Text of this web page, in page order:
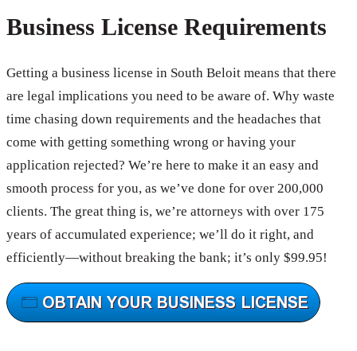
Business License Requirements
Getting a business license in South Beloit means that there
are legal implications you need to be aware of. Why waste
time chasing down requirements and the headaches that
come with getting something wrong or having your
application rejected? We’re here to make it an easy and
smooth process for you, as we’ve done for over 200,000
clients. The great thing is, we’re attorneys with over 175
years of accumulated experience; we’ll do it right, and
efficiently—without breaking the bank; it’s only $99.95!